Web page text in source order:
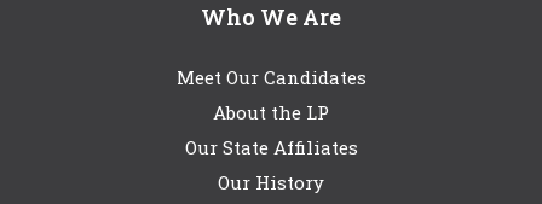
Who We Are
Meet Our Candidates
About the LP
Our State Affiliates
Our History